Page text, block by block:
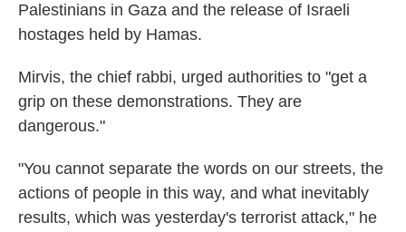
Palestinians in Gaza and the release of Israeli
hostages held by Hamas.
Mirvis, the chief rabbi, urged authorities to "get a
grip on these demonstrations. They are
dangerous."
"You cannot separate the words on our streets, the
actions of people in this way, and what inevitably
results, which was yesterday's terrorist attack," he